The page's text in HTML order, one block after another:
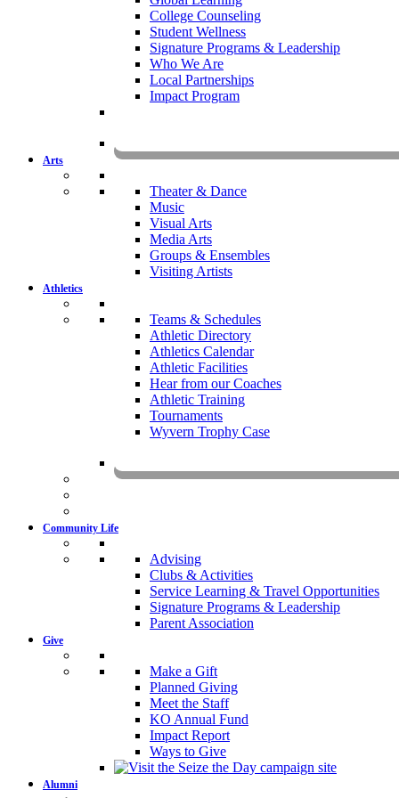
College Counseling
Student Wellness
Signature Programs & Leadership
Who We Are
Local Partnerships
Impact Program
Arts
Theater & Dance
Music
Visual Arts
Media Arts
Groups & Ensembles
Visiting Artists
Athletics
Teams & Schedules
Athletic Directory
Athletics Calendar
Athletic Facilities
Hear from our Coaches
Athletic Training
Tournaments
Wyvern Trophy Case
Community Life
Advising
Clubs & Activities
Service Learning & Travel Opportunities
Signature Programs & Leadership
Parent Association
Give
Make a Gift
Planned Giving
Meet the Staff
KO Annual Fund
Impact Report
Ways to Give
Alumni